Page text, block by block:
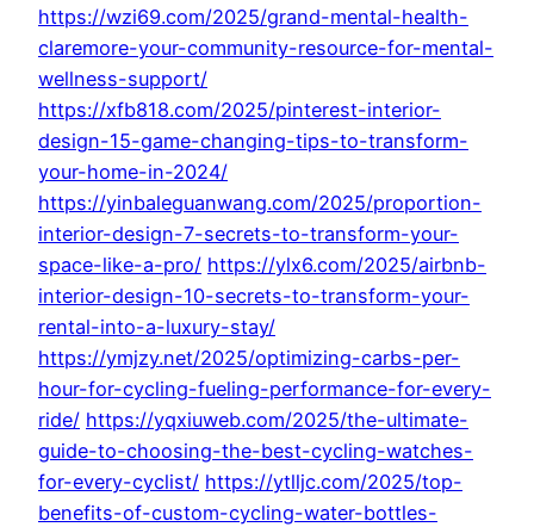
https://wzi69.com/2025/grand-mental-health-
claremore-your-community-resource-for-mental-
wellness-support/
https://xfb818.com/2025/pinterest-interior-
design-15-game-changing-tips-to-transform-
your-home-in-2024/
https://yinbaleguanwang.com/2025/proportion-
interior-design-7-secrets-to-transform-your-
space-like-a-pro/ https://ylx6.com/2025/airbnb-
interior-design-10-secrets-to-transform-your-
rental-into-a-luxury-stay/
https://ymjzy.net/2025/optimizing-carbs-per-
hour-for-cycling-fueling-performance-for-every-
ride/ https://yqxiuweb.com/2025/the-ultimate-
guide-to-choosing-the-best-cycling-watches-
for-every-cyclist/ https://ytlljc.com/2025/top-
benefits-of-custom-cycling-water-bottles-